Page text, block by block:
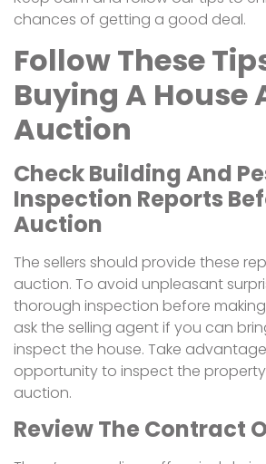
chances of getting a good deal.
Follow These
Buying A House
Auction
Check Building And
Inspection Reports
Auction
The sellers should provide these
auction. To avoid unpleasant
thorough inspection before
ask the selling agent if you can
inspect the house. Take
opportunity to inspect the
auction.
Review The Contract